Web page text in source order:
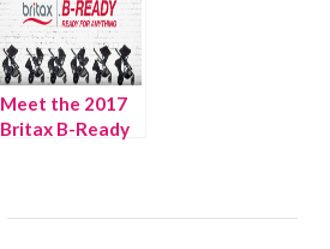
Meet the 2017
Britax B-Ready